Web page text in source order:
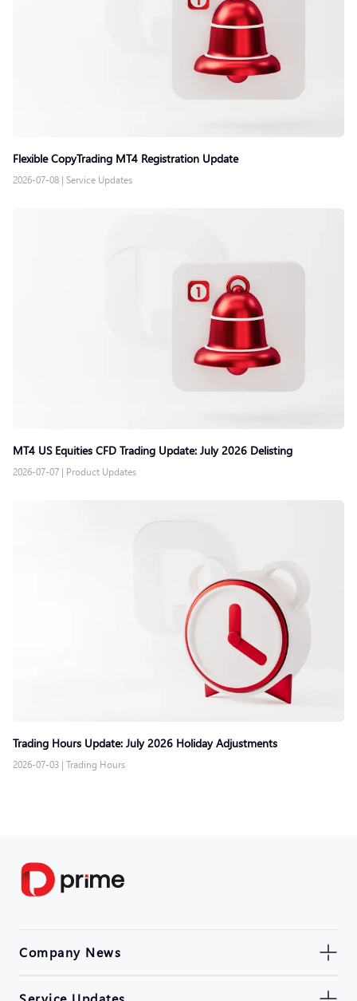
Flexible CopyTrading MT4 Registration Update
2026-07-08 | Service Updates
MT4 US Equities CFD Trading Update: July 2026 Delisting
2026-07-07 | Product Updates
Trading Hours Update: July 2026 Holiday Adjustments
2026-07-03 | Trading Hours
Company News